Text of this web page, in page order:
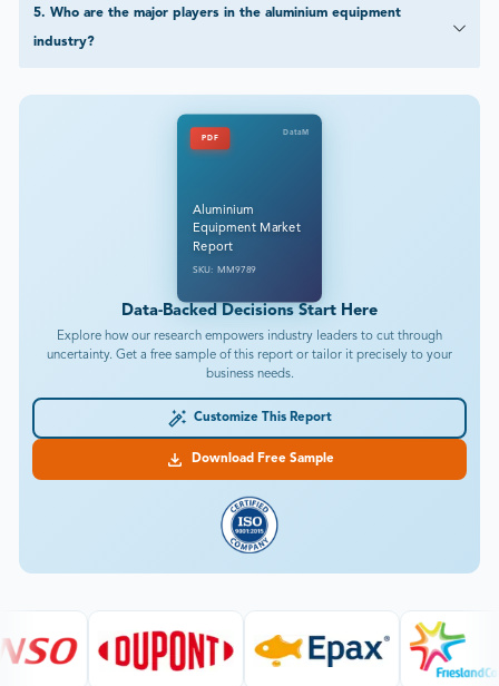
5. Who are the major players in the aluminium equipment
industry?
PDF
DataM
Aluminium
Equipment Market
Report
SKU: MM9789
Data-Backed Decisions Start Here
Explore how our research empowers industry leaders to cut through
uncertainty. Get a free sample of this report or tailor it precisely to your
business needs.
Customize This Report
Download Free Sample